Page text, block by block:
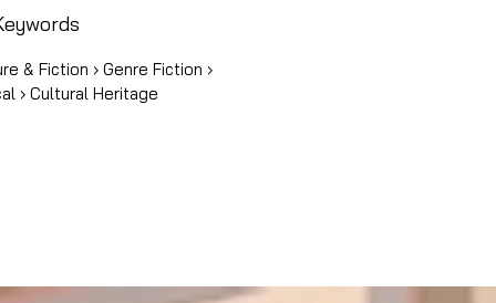
& Fiction › Genre Fiction ›
› Cultural Heritage